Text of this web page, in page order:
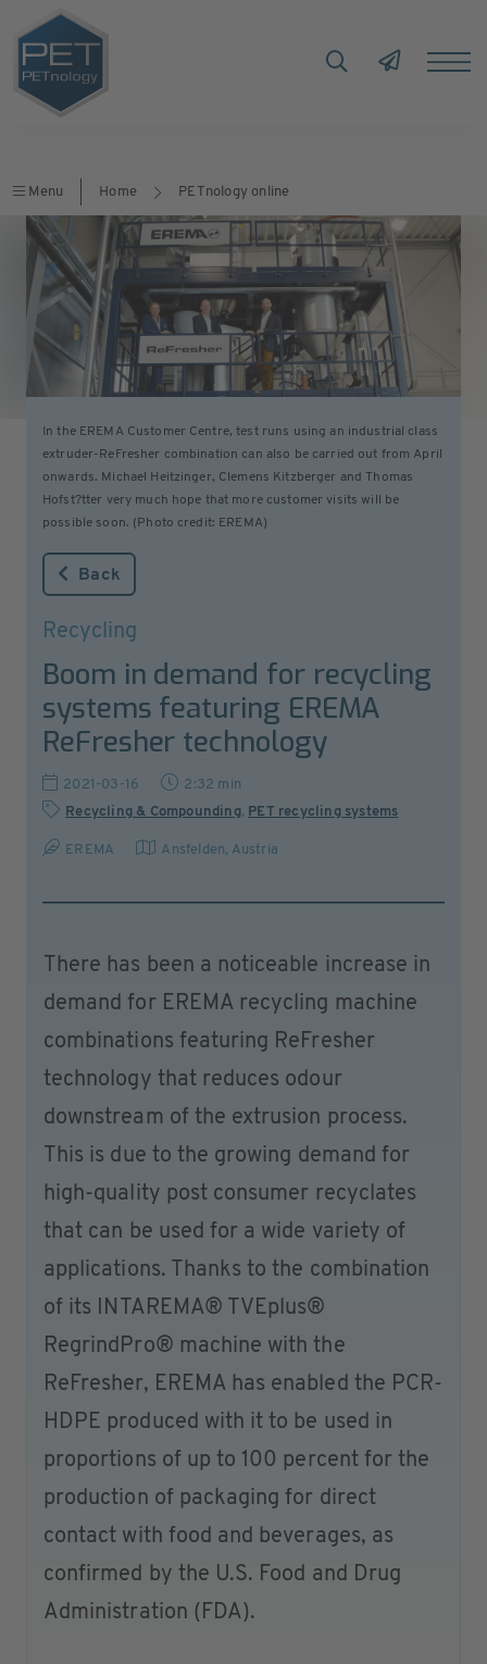
Menu Home PETnology online
In the EREMA Customer Centre, test runs using an industrial class
extruder-ReFresher combination can also be carried out from April
onwards. Michael Heitzinger, Clemens Kitzberger and Thomas
Hofst?tter very much hope that more customer visits will be
possible soon. (Photo credit: EREMA)
Back
Recycling
Boom in demand for recycling
systems featuring EREMA
ReFresher technology
2021-03-16
2:32 min
Recycling & Compounding, PET recycling systems
EREMA Ansfelden, Austria
There has been a noticeable increase in
demand for EREMA recycling machine
combinations featuring ReFresher
technology that reduces odour
downstream of the extrusion process.
This is due to the growing demand for
high-quality post consumer recyclates
that can be used for a wide variety of
applications. Thanks to the combination
of its INTAREMA® TVEplus®
RegrindPro® machine with the
ReFresher, EREMA has enabled the PCR-
HDPE produced with it to be used in
proportions of up to 100 percent for the
production of packaging for direct
contact with food and beverages, as
confirmed by the U.S. Food and Drug
Administration (FDA).